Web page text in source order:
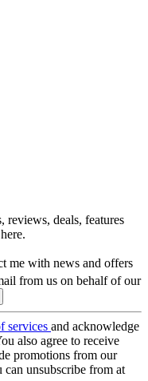
reviews, deals, features
me with news and offers
from us on behalf of our
services and acknowledge
also agree to receive
promotions from our
can unsubscribe from at